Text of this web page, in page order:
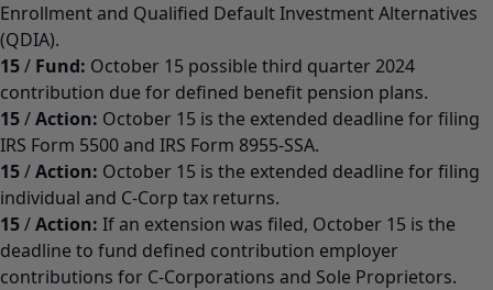
Enrollment and Qualified Default Investment Alternatives
(QDIA).
15/ Fund: October 15 possible third quarter 2024
contribution due for defined benefit pension plans.
15/Action: October 15 is the extended deadline for filing
IRS Form 5500 and IRS Form 8955-SSA.
15/Action: October 15 is the extended deadline for filing
individual and C-Corp tax returns.
15/Action: If an extension was filed, October 15 is the
deadline to fund defined contribution employer
contributions for C-Corporations and Sole Proprietors.